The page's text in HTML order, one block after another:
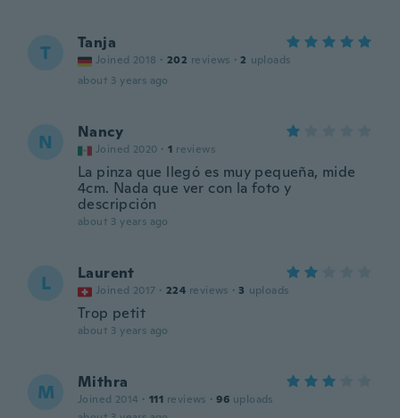
T Tanja
Joined 2018 · 202 reviews · 2 uploads
about 3 years ago
N Nancy
Joined 2020 · 1 reviews
La pinza que llegó es muy pequeña, mide
4cm. Nada que ver con la foto y
descripción
about 3 years ago
L Laurent
Joined 2017 · 224 reviews · 3 uploads
Trop petit
about 3 years ago
M Mithra
Joined 2014 · 111 reviews · 96 uploads